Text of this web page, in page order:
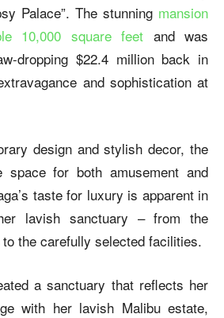
Palace”. The stunning mansion
10,000 square feet and was
dropping $22.4 million back in
and sophistication at
design and stylish decor, the
space for both amusement and
taste for luxury is apparent in
lavish sanctuary – from the
the carefully selected facilities.
a sanctuary that reflects her
with her lavish Malibu estate,